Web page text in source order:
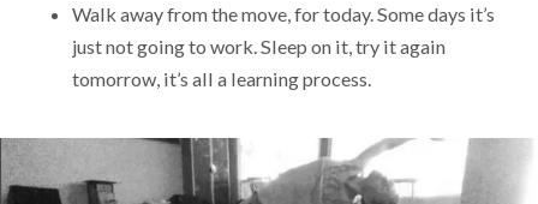
Walk away from the move, for today. Some days it’s
just not going to work. Sleep on it, try it again
tomorrow, it’s all a learning process.